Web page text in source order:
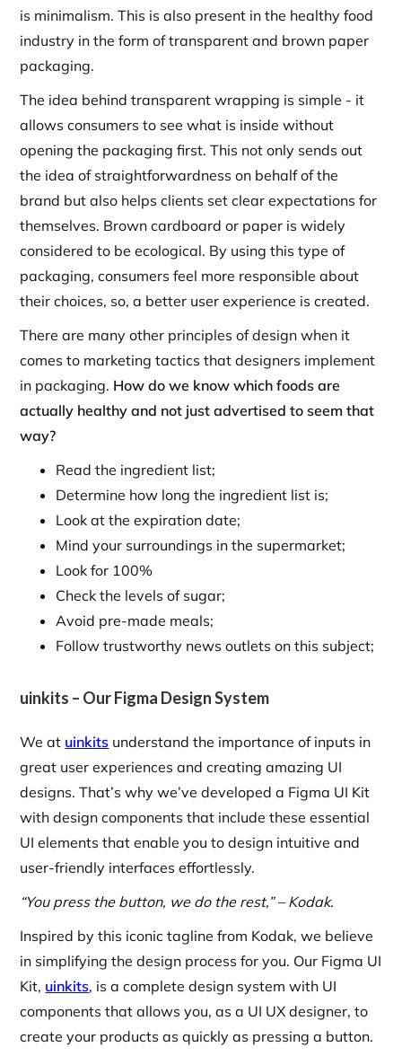
is minimalism. This is also present in the healthy food
industry in the form of transparent and brown paper
packaging.
The idea behind transparent wrapping is simple - it
allows consumers to see what is inside without
opening the packaging first. This not only sends out
the idea of straightforwardness on behalf of the
brand but also helps clients set clear expectations for
themselves. Brown cardboard or paper is widely
considered to be ecological. By using this type of
packaging, consumers feel more responsible about
their choices, so, a better user experience is created.
There are many other principles of design when it
comes to marketing tactics that designers implement
in packaging. How do we know which foods are
actually healthy and not just advertised to seem that
way?
Read the ingredient list;
Determine how long the ingredient list is;
Look at the expiration date;
Mind your surroundings in the supermarket;
Look for 100%
Check the levels of sugar;
Avoid pre-made meals;
Follow trustworthy news outlets on this subject;
uinkits – Our Figma Design System
We at uinkits understand the importance of inputs in
great user experiences and creating amazing UI
designs. That’s why we’ve developed a Figma UI Kit
with design components that include these essential
UI elements that enable you to design intuitive and
user-friendly interfaces effortlessly.
“You press the button, we do the rest,” – Kodak.
Inspired by this iconic tagline from Kodak, we believe
in simplifying the design process for you. Our Figma UI
Kit, uinkits, is a complete design system with UI
components that allows you, as a UI UX designer, to
create your products as quickly as pressing a button.